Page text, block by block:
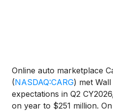
Online auto marketplace
(NASDAQ:CARG) met
expectations in Q2
on year to $251 million.